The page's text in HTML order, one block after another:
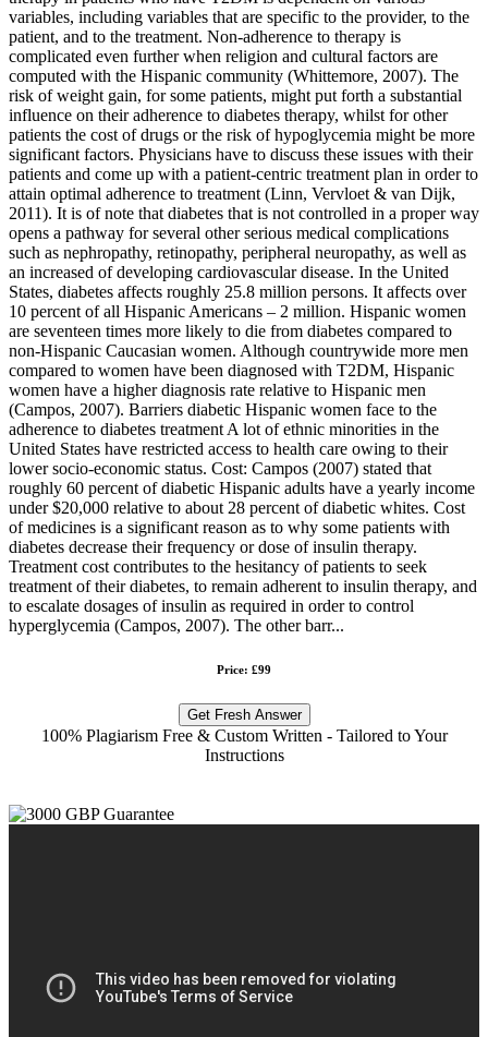
variables, including variables that are specific to the provider, to the
patient, and to the treatment. Non-adherence to therapy is
complicated even further when religion and cultural factors are
computed with the Hispanic community (Whittemore, 2007). The
risk of weight gain, for some patients, might put forth a substantial
influence on their adherence to diabetes therapy, whilst for other
patients the cost of drugs or the risk of hypoglycemia might be more
significant factors. Physicians have to discuss these issues with their
patients and come up with a patient-centric treatment plan in order to
attain optimal adherence to treatment (Linn, Vervloet & van Dijk,
2011). It is of note that diabetes that is not controlled in a proper way
opens a pathway for several other serious medical complications
such as nephropathy, retinopathy, peripheral neuropathy, as well as
an increased of developing cardiovascular disease. In the United
States, diabetes affects roughly 25.8 million persons. It affects over
10 percent of all Hispanic Americans – 2 million. Hispanic women
are seventeen times more likely to die from diabetes compared to
non-Hispanic Caucasian women. Although countrywide more men
compared to women have been diagnosed with T2DM, Hispanic
women have a higher diagnosis rate relative to Hispanic men
(Campos, 2007). Barriers diabetic Hispanic women face to the
adherence to diabetes treatment A lot of ethnic minorities in the
United States have restricted access to health care owing to their
lower socio-economic status. Cost: Campos (2007) stated that
roughly 60 percent of diabetic Hispanic adults have a yearly income
under $20,000 relative to about 28 percent of diabetic whites. Cost
of medicines is a significant reason as to why some patients with
diabetes decrease their frequency or dose of insulin therapy.
Treatment cost contributes to the hesitancy of patients to seek
treatment of their diabetes, to remain adherent to insulin therapy, and
to escalate dosages of insulin as required in order to control
hyperglycemia (Campos, 2007). The other barr...
Price: £99
Get Fresh Answer
100% Plagiarism Free & Custom Written - Tailored to Your
Instructions